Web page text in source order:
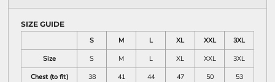
SIZE GUIDE
S
M L XL XXL
3XL
Size
S M L XL XXL
3XL
Chest (to fit)
38 41 44 47 50
53